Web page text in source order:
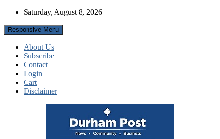
Skip
content
Saturday, August 8, 2026
Responsive Menu
About Us
Subscribe
Contact
Login
Cart
Disclaimer